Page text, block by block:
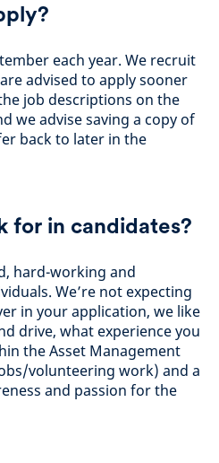
each year. We recruit
advised to apply sooner
job descriptions on the
we advise saving a copy of
back to later in the
for in candidates?
hard-working and
We’re not expecting
in your application, we like
drive, what experience you
the Asset Management
volunteering work) and a
and passion for the